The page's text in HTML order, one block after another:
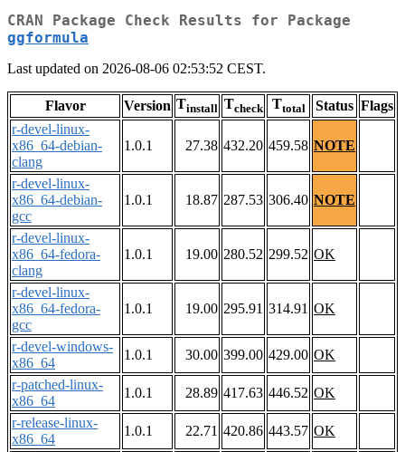
CRAN Package Check Results for Package
ggformula
Last updated on 2026-08-06 02:53:52 CEST.
Flavor Version Tinstall Tcheck Ttotal Status Flags
r-devel-linux-
x86_64-debian-
clang
1.0.1 27.38 432.20 459.58 NOTE
r-devel-linux-
x86_64-debian-
gcc
1.0.1 18.87 287.53 306.40 NOTE
r-devel-linux-
x86_64-fedora-
clang
1.0.1 19.00 280.52 299.52 OK
r-devel-linux-
x86_64-fedora-
gcc
1.0.1 19.00 295.91 314.91 OK
r-devel-windows-
x86_64
1.0.1 30.00 399.00 429.00 OK
r-patched-linux-
x86_64
1.0.1 28.89 417.63 446.52 OK
r-release-linux-
x86_64
1.0.1 22.71 420.86 443.57 OK